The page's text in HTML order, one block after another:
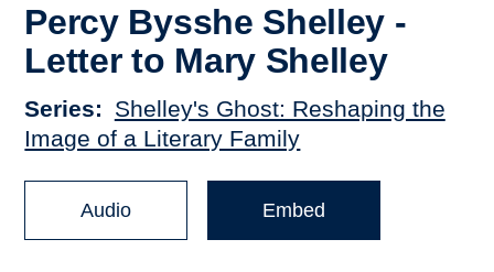
Percy Bysshe Shelley -
Letter to Mary Shelley
Series
Shelley's Ghost: Reshaping the
Image of a Literary Family
Audio Embed